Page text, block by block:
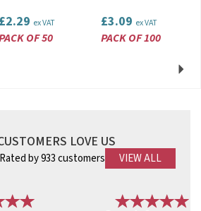
by Dispo
£2.29 ex VAT
OF 50
£3.09 ex VAT
PACK OF 100
Next
LOVE US
Rated by 933 customers VIEW ALL
Next